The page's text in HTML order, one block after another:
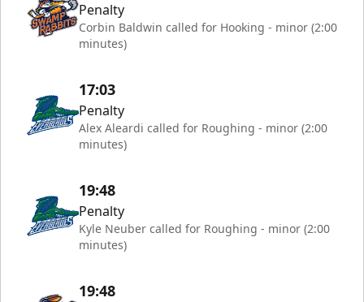
Penalty
Corbin Baldwin called for Hooking - minor (2:00
minutes)
17:03
Penalty
Alex Aleardi called for Roughing - minor (2:00
minutes)
19:48
Penalty
Kyle Neuber called for Roughing - minor (2:00
minutes)
19:48